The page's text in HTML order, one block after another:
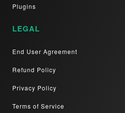
Plugins
LEGAL
End User Agreement
Refund Policy
Privacy Policy
Terms of Service